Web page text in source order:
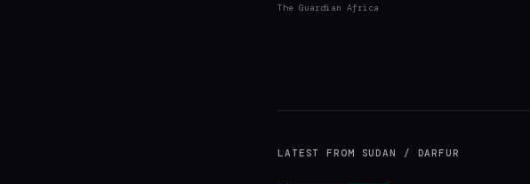
The Guardian Africa
LATEST FROM SUDAN / DARFUR